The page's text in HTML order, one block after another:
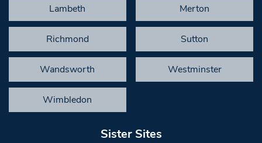
Lambeth Merton
Richmond Sutton
Wandsworth Westminster
Wimbledon
Sister Sites